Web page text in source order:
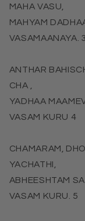
MAHA VASU,
MAHYAM
VASAMAANAYA. 3
ANTHAR
CHA ,
YADHAA
VASAM KURU 4
CHAMARAM,
YACHATHI,
ABHEESHTAM
VASAM KURU. 5